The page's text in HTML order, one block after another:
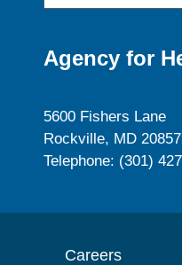
Agency for
5600 Fishers Lane
Rockville, MD 20857
Telephone: (301)
Careers